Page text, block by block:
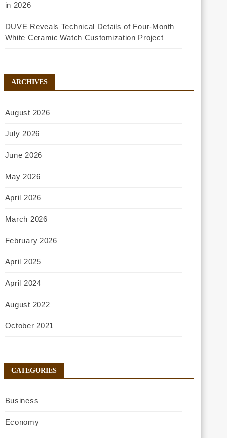
in 2026
DUVE Reveals Technical Details of Four-Month
White Ceramic Watch Customization Project
ARCHIVES
August 2026
July 2026
June 2026
May 2026
April 2026
March 2026
February 2026
April 2025
April 2024
August 2022
October 2021
CATEGORIES
Business
Economy